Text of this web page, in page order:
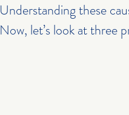
Understanding these
Now, let’s look at three